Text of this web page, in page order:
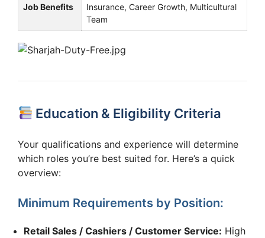
Job Benefits
Insurance, Career Growth, Multicultural
Team
Education & Eligibility Criteria
Your qualifications and experience will determine
which roles you’re best suited for. Here’s a quick
overview:
Minimum Requirements by Position:
Retail Sales / Cashiers / Customer Service: High